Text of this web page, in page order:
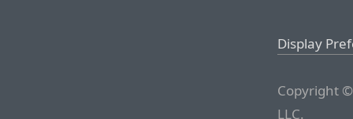
Display
Copyright
LLC.